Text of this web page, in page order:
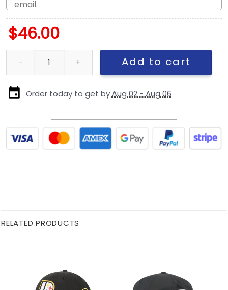
$46.00
Kansas City Chiefs Snapback Cap in Gray quantity
Add to cart
Order today to get byAug 02 - Aug 06
RELATED PRODUCTS